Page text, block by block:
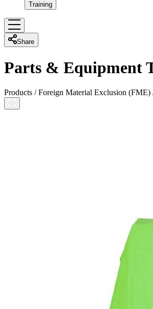
Training
Share
Parts & Equipment
Products /Foreign Material Exclusion (FME)